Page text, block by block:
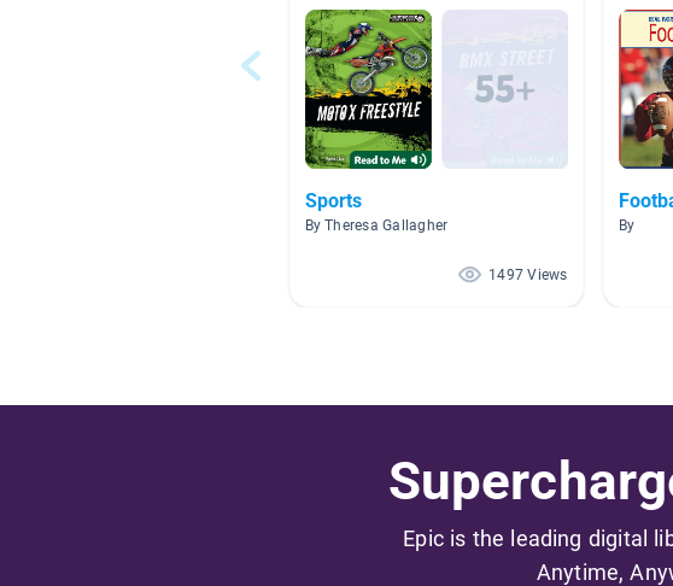
Sports
By Theresa Gallagher
1497 Views
By
Epic is the leading digital
Anytime,